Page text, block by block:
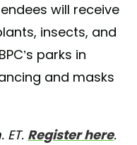
will receive
insects, and
parks in
and masks
ET. Register here.